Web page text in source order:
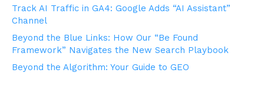
Track AI Traffic in GA4: Google Adds “AI Assistant”
Channel
Beyond the Blue Links: How Our “Be Found
Framework” Navigates the New Search Playbook
Beyond the Algorithm: Your Guide to GEO